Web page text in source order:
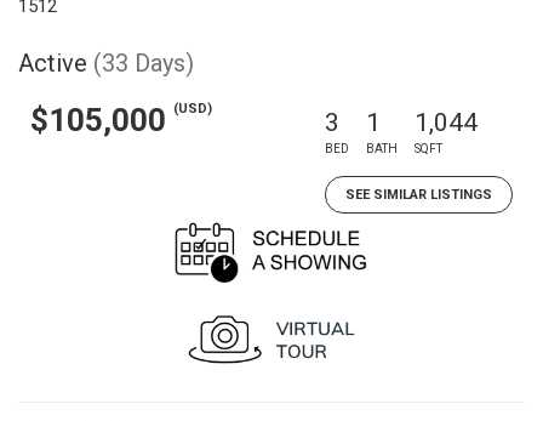
1512
Active (33 Days)
$105,000 (USD) 3
BED
1
BATH
1,044
SQFT
SEE SIMILAR LISTINGS